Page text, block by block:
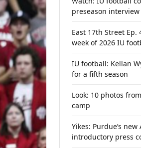
preseason
East 17th Street
week of 2026 IU
IU football: Kellan
for a fifth season
Look: 10 photos
camp
Yikes: Purdue’s
introductory press